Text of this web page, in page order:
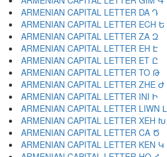
ARMENIAN CAPITAL LETTER DA Դ
ARMENIAN CAPITAL LETTER ECH Ե
ARMENIAN CAPITAL LETTER ZA Զ
ARMENIAN CAPITAL LETTER EH Է
ARMENIAN CAPITAL LETTER ET Ը
ARMENIAN CAPITAL LETTER TO Թ
ARMENIAN CAPITAL LETTER ZHE Ժ
ARMENIAN CAPITAL LETTER INI Ի
ARMENIAN CAPITAL LETTER LIWN Լ
ARMENIAN CAPITAL LETTER XEH Խ
ARMENIAN CAPITAL LETTER CA Ծ
ARMENIAN CAPITAL LETTER KEN Կ